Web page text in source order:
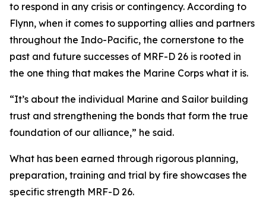
to respond in any crisis or contingency. According to
Flynn, when it comes to supporting allies and partners
throughout the Indo-Pacific, the cornerstone to the
past and future successes of MRF-D 26 is rooted in
the one thing that makes the Marine Corps what it is.
“It’s about the individual Marine and Sailor building
trust and strengthening the bonds that form the true
foundation of our alliance,” he said.
What has been earned through rigorous planning,
preparation, training and trial by fire showcases the
specific strength MRF-D 26.